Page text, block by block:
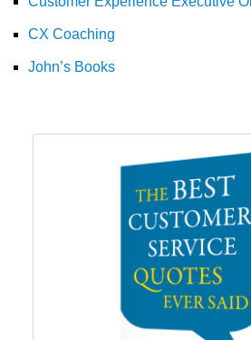
CX Coaching
John’s Books